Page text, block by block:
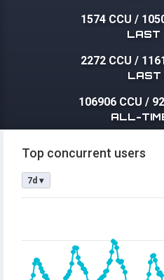
1574 CCU /
LAST
2272 CCU /
LAST
106906 CCU /
ALL-
Top concurrent users
7d ▾